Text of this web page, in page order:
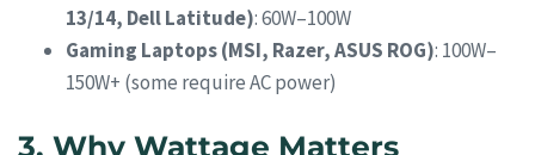
13/14, Dell Latitude): 60W–100W
Gaming Laptops (MSI, Razer, ASUS ROG): 100W–
150W+ (some require AC power)
3. Why Wattage Matters